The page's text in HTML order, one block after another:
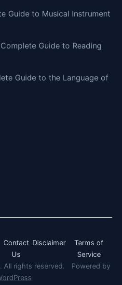
Guide to Musical Instrument
Guide to Reading
Guide to the Language of
Contact
Us
Disclaimer
Terms of
Service
rights reserved.
Powered by